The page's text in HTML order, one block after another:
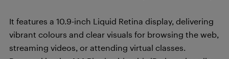
It features a 10.9-inch Liquid Retina display, delivering
vibrant colours and clear visuals for browsing the web,
streaming videos, or attending virtual classes.